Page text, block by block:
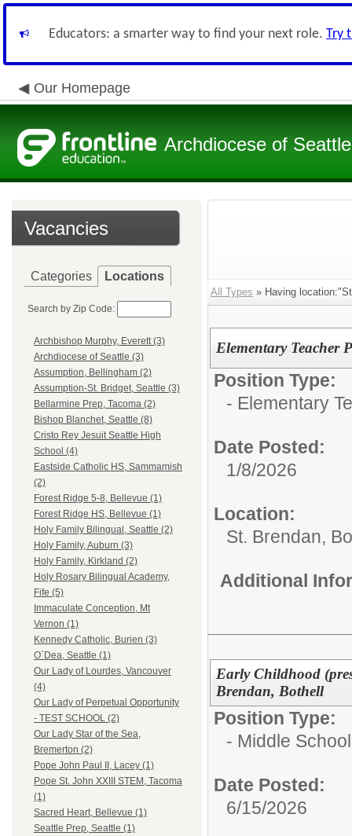
Educators: a smarter way to find your next role. Try
Our Homepage
Archdiocese of
Vacancies
Categories Locations
Search by Zip Code:
Archbishop Murphy, Everett (3)
Archdiocese of Seattle (3)
Assumption, Bellingham (2)
Assumption-St. Bridget, Seattle (3)
Bellarmine Prep, Tacoma (2)
Bishop Blanchet, Seattle (8)
Cristo Rey Jesuit Seattle High
School (4)
Eastside Catholic HS, Sammamish
(2)
Forest Ridge 5-8, Bellevue (1)
Forest Ridge HS, Bellevue (1)
Holy Family Bilingual, Seattle (2)
Holy Family, Auburn (3)
Holy Family, Kirkland (2)
Holy Rosary Bilingual Academy,
Fife (5)
Immaculate Conception, Mt
Vernon (1)
Kennedy Catholic, Burien (3)
O`Dea, Seattle (1)
Our Lady of Lourdes, Vancouver
(4)
Our Lady of Perpetual Opportunity
- TEST SCHOOL (2)
Our Lady Star of the Sea,
Bremerton (2)
Pope John Paul II, Lacey (1)
Pope St. John XXIII STEM, Tacoma
(1)
Sacred Heart, Bellevue (1)
Seattle Prep, Seattle (1)
All Types » Having
Elementary Teacher
Position Type:
- Elementary
Date Posted:
1/8/2026
Location:
St. Brendan,
Additional
Early Childhood
Brendan, Bothell
Position Type:
- Middle
Date Posted:
6/15/2026